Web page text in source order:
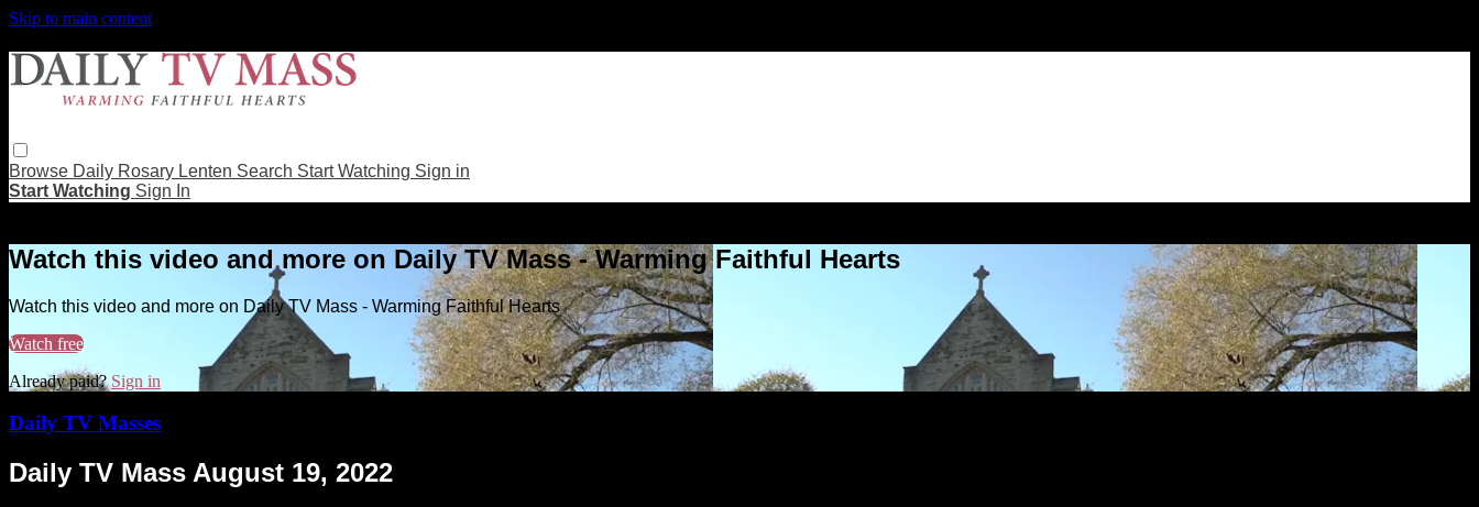
Skip to main content
Browse Daily Rosary Lenten Search Start Watching Sign in
Start Watching Sign In
Watch this video and more on Daily TV Mass - Warming Faithful Hearts
Watch this video and more on Daily TV Mass - Warming Faithful Hearts
Watch free
Already paid?Sign in
Daily TV Masses
Daily TV Mass August 19, 2022